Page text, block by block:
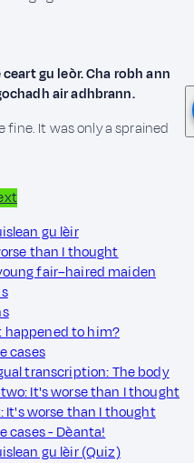
ceart gu leòr. Cha robh ann
air adhbrann.
fine. It was only a sprained
gu lèir
than I thought
fair–haired maiden
happened to him?
cases
transcription: The body
two: It's worse than I thought
It's worse than I thought
cases - Dèanta!
gu lèir (Quiz)